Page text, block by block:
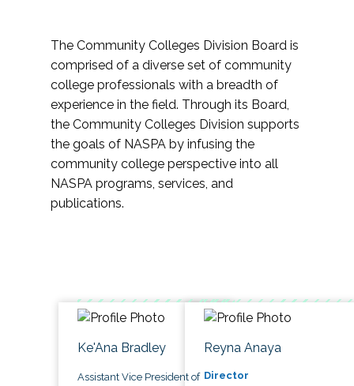
The Community Colleges Division Board is
comprised of a diverse set of community
college professionals with a breadth of
experience in the field. Through its Board,
the Community Colleges Division supports
the goals of NASPA by infusing the
community college perspective into all
NASPA programs, services, and
publications.
Ke'Ana Bradley
Assistant Vice President of
Reyna Anaya
Director